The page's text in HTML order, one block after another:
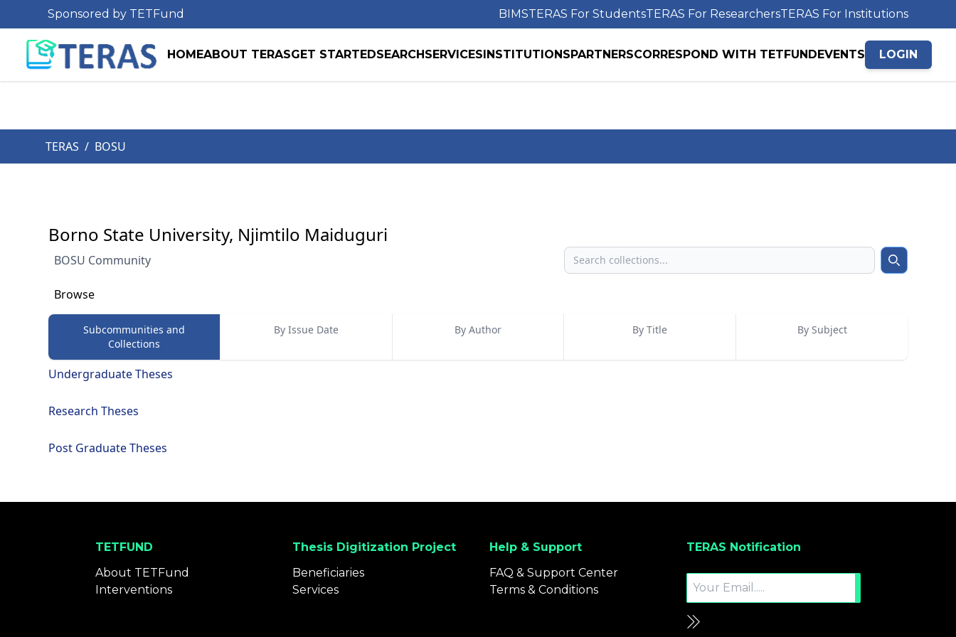
Sponsored by TETFund BIMSTERAS For StudentsTERAS For ResearchersTERAS For Institutions
HOMEABOUT TERASGET STARTEDSEARCHSERVICESINSTITUTIONSPARTNERSCORRESPOND WITH TETFUNDEVENTS LOGIN
TERAS / BOSU
Borno State University, Njimtilo Maiduguri
BOSU Community Search Search
Browse
Subcommunities and
Collections
By Issue Date By Author By Title By Subject
Undergraduate Theses
Research Theses
Post Graduate Theses
TETFUND
About TETFund
Interventions
Thesis Digitization Project
Beneficiaries
Services
Help & Support
FAQ & Support Center
Terms & Conditions
TERAS Notification